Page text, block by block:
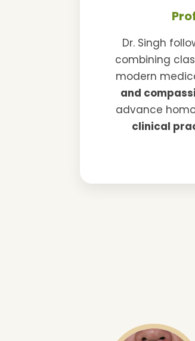
Dr. Singh
combining
modern
and
advance
clinical